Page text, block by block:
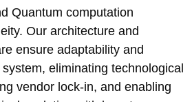
Quantum computation
Our architecture and
ensure adaptability and
eliminating technological
vendor lock-in, and enabling